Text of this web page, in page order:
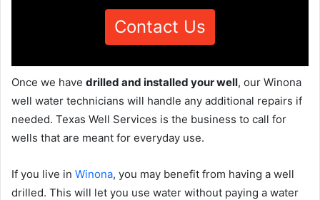
Contact Us
Once we have drilled and installed your well, our Winona
well water technicians will handle any additional repairs if
needed. Texas Well Services is the business to call for
wells that are meant for everyday use.
If you live in Winona, you may benefit from having a well
drilled. This will let you use water without paying a water